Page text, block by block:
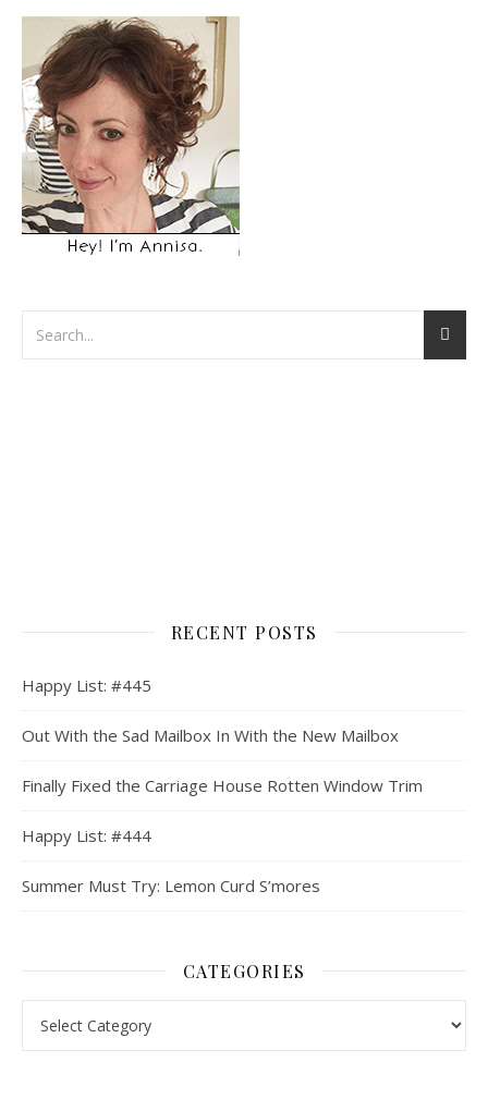
RECENT POSTS
Happy List: #445
Out With the Sad Mailbox In With the New Mailbox
Finally Fixed the Carriage House Rotten Window Trim
Happy List: #444
Summer Must Try: Lemon Curd S’mores
CATEGORIES